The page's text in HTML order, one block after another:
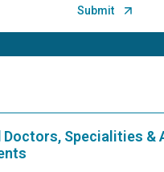
Doctors, Specialities &